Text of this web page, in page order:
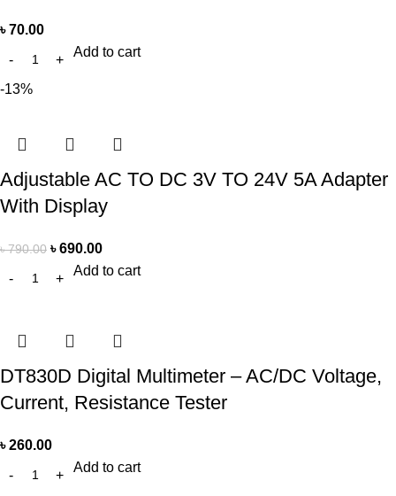
৳70.00
Add to cart
-13%
Adjustable AC TO DC 3V TO 24V 5A Adapter
With Display
৳790.00 ৳690.00
Add to cart
DT830D Digital Multimeter – AC/DC Voltage,
Current, Resistance Tester
৳260.00
Add to cart